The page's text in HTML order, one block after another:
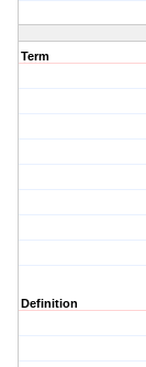
Term
Definition